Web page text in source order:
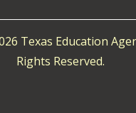
Texas Education
Rights Reserved.